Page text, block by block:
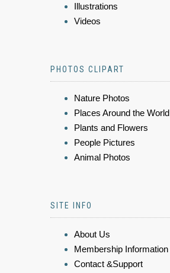
Illustrations
Videos
PHOTOS CLIPART
Nature Photos
Places Around the World
Plants and Flowers
People Pictures
Animal Photos
SITE INFO
About Us
Membership Information
Contact &Support